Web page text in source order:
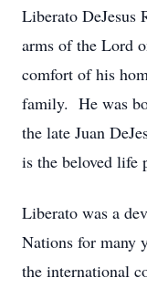
Liberato DeJesus
arms of the Lord
comfort of his
family. He was
the late Juan
is the beloved life
Liberato was a
Nations for many
the international